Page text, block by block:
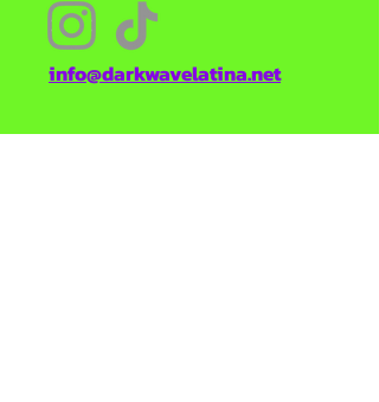
info@darkwavelatina.net